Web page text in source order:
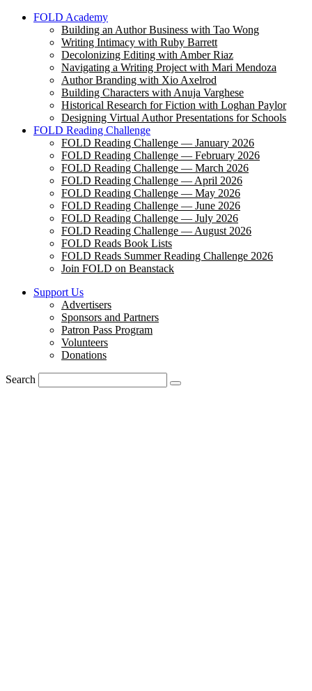
FOLD Academy
Building an Author Business with Tao Wong
Writing Intimacy with Ruby Barrett
Decolonizing Editing with Amber Riaz
Navigating a Writing Project with Mari Mendoza
Author Branding with Xio Axelrod
Building Characters with Anuja Varghese
Historical Research for Fiction with Loghan Paylor
Designing Virtual Author Presentations for Schools
FOLD Reading Challenge
FOLD Reading Challenge — January 2026
FOLD Reading Challenge — February 2026
FOLD Reading Challenge — March 2026
FOLD Reading Challenge — April 2026
FOLD Reading Challenge — May 2026
FOLD Reading Challenge — June 2026
FOLD Reading Challenge — July 2026
FOLD Reading Challenge — August 2026
FOLD Reads Book Lists
FOLD Reads Summer Reading Challenge 2026
Join FOLD on Beanstack
Support Us
Advertisers
Sponsors and Partners
Patron Pass Program
Volunteers
Donations
Search